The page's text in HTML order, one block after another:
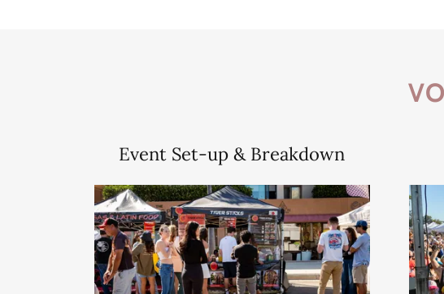
Event Set-up & Breakdown